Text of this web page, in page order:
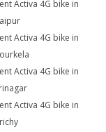
Activa 4G bike in
Activa 4G bike in
Activa 4G bike in
Activa 4G bike in